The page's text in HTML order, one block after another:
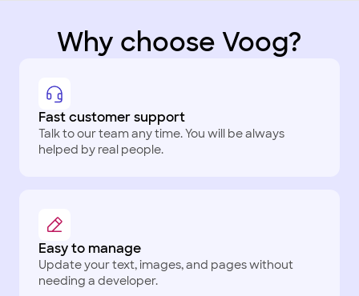
Why choose Voog?
Fast customer support
Talk to our team any time. You will be always
helped by real people.
Easy to manage
Update your text, images, and pages without
needing a developer.